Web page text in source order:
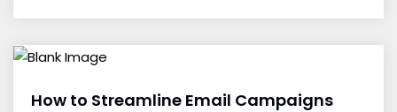
How to Streamline Email Campaigns